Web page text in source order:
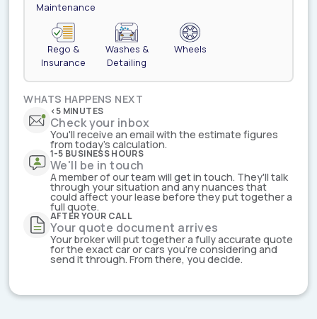
Maintenance
Rego &
Insurance
Washes &
Detailing
Wheels
WHATS HAPPENS NEXT
<5 MINUTES
Check your inbox
You'll receive an email with the estimate figures
from today's calculation.
1-5 BUSINESS HOURS
We'll be in touch
A member of our team will get in touch. They'll talk
through your situation and any nuances that
could affect your lease before they put together a
full quote.
AFTER YOUR CALL
Your quote document arrives
Your broker will put together a fully accurate quote
for the exact car or cars you're considering and
send it through. From there, you decide.